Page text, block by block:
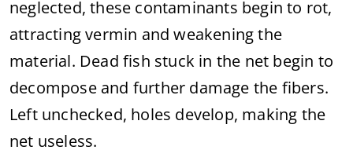
neglected, these contaminants begin to rot,
attracting vermin and weakening the
material. Dead fish stuck in the net begin to
decompose and further damage the fibers.
Left unchecked, holes develop, making the
net useless.